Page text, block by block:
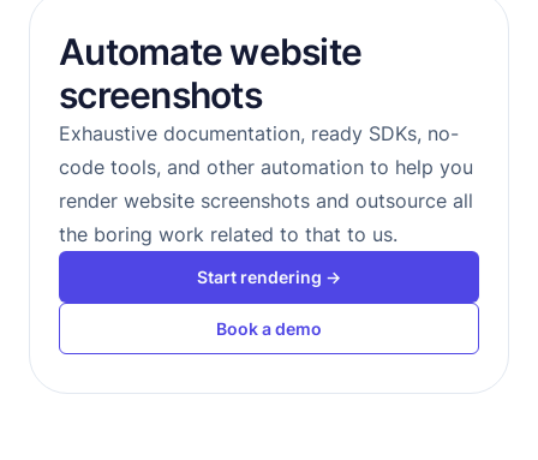
Automate website
screenshots
Exhaustive documentation, ready SDKs, no-
code tools, and other automation to help you
render website screenshots and outsource all
the boring work related to that to us.
Start rendering →
Book a demo